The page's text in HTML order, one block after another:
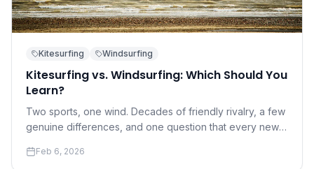
Kitesurfing Windsurfing
Kitesurfing vs. Windsurfing: Which Should You
Learn?
Two sports, one wind. Decades of friendly rivalry, a few
genuine differences, and one question that every new
Feb 6, 2026